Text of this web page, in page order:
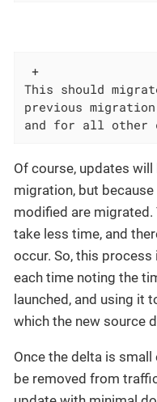
+
This should
previous
and for all other
Of course, updates
migration, but
modified are
take less time, and
occur. So, this process
each time noting the
launched, and using it
which the new source
Once the delta is small
be removed from